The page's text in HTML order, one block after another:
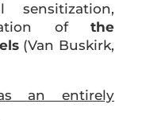
sensitization,
of the
(Van Buskirk,
an entirely